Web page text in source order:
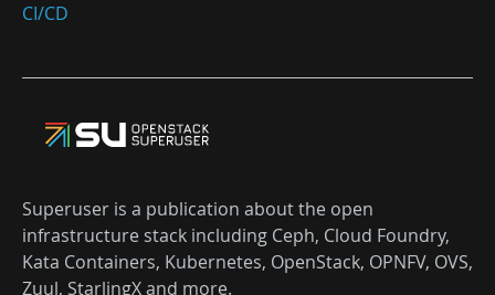
CI/CD
Superuser is a publication about the open
infrastructure stack including Ceph, Cloud Foundry,
Kata Containers, Kubernetes, OpenStack, OPNFV, OVS,
Zuul, StarlingX and more.